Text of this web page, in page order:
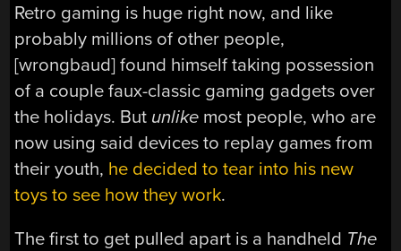
Retro gaming is huge right now, and like
probably millions of other people,
[wrongbaud] found himself taking possession
of a couple faux-classic gaming gadgets over
the holidays. But unlike most people, who are
now using said devices to replay games from
their youth, he decided to tear into his new
toys to see how they work.
The first to get pulled apart is a handheld The